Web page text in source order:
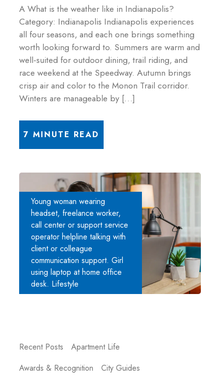
A What is the weather like in Indianapolis?
Category: Indianapolis Indianapolis experiences
all four seasons, and each one brings something
worth looking forward to. Summers are warm and
well-suited for outdoor dining, trail riding, and
race weekend at the Speedway. Autumn brings
crisp air and color to the Monon Trail corridor.
Winters are manageable by […]
7 MINUTE READ
Young woman wearing
headset, freelance worker,
call center or support service
operator helpline talking with
client or colleague
communication support. Girl
using laptop at home office
desk. Lifestyle
Recent Posts
Apartment Life
Awards & Recognition
City Guides